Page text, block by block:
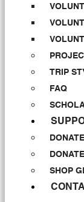
TRIP
FAQ
SHOP